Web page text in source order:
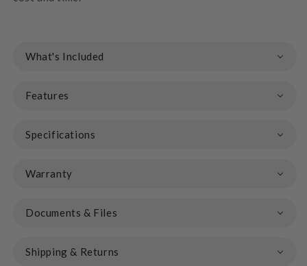
What's Included
Features
Specifications
Warranty
Documents & Files
Shipping & Returns